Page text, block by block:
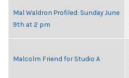
Mal Waldron Profiled: Sunday June
9th at 2 pm
Malcolm Friend for Studio A